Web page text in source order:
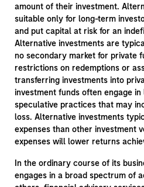
amount of their investment.
suitable only for long-term
and put capital at risk for an
Alternative investments are
no secondary market for private
restrictions on redemptions or
transferring investments into
investment funds often engage
speculative practices that may
loss. Alternative investments
expenses than other investment
expenses will lower returns
In the ordinary course of its
engages in a broad spectrum of